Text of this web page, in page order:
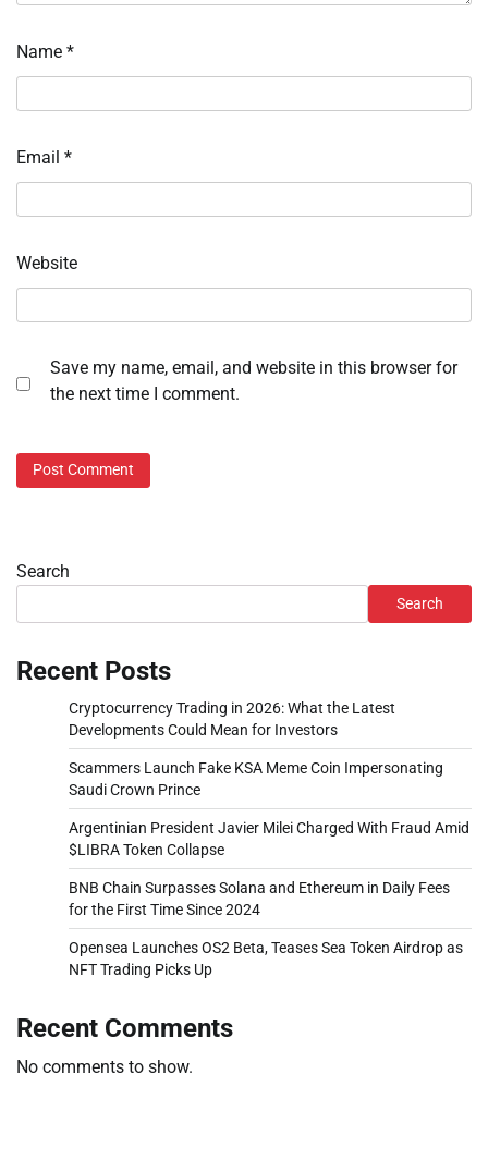
Name *
Email *
Website
Save my name, email, and website in this browser for
the next time I comment.
Search
Search
Recent Posts
Cryptocurrency Trading in 2026: What the Latest
Developments Could Mean for Investors
Scammers Launch Fake KSA Meme Coin Impersonating
Saudi Crown Prince
Argentinian President Javier Milei Charged With Fraud Amid
$LIBRA Token Collapse
BNB Chain Surpasses Solana and Ethereum in Daily Fees
for the First Time Since 2024
Opensea Launches OS2 Beta, Teases Sea Token Airdrop as
NFT Trading Picks Up
Recent Comments
No comments to show.